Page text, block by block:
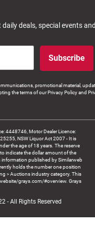
deals, special events and
Subscribe
promotional material,
the terms of our Privacy Policy and
4448746, Motor Dealer Licence:
NSW Liquor Act 2007 - It is
the age of 18 years. The reserve
indicate the dollar amount of the
information published by Similarweb
holds the number one position
> Auctions industry category. This
grays.com/#overview. Grays
- All Rights Reserved